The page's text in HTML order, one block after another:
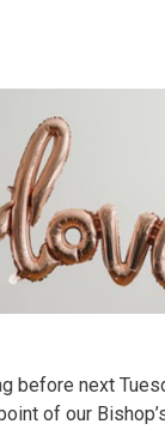
before next
of our